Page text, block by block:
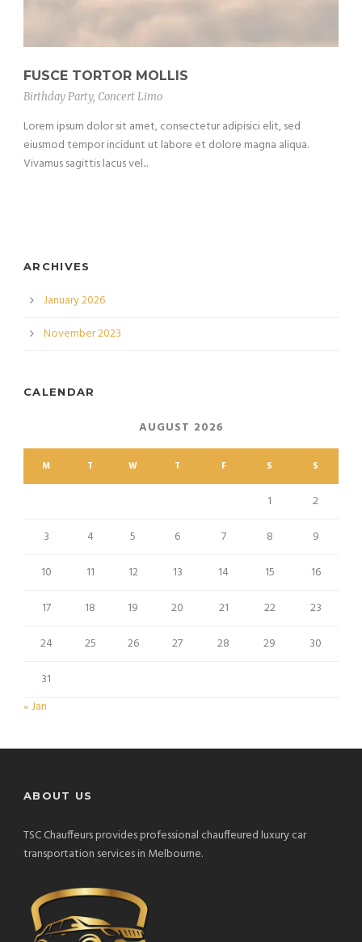
FUSCE TORTOR MOLLIS
Birthday Party, Concert Limo
Lorem ipsum dolor sit amet, consectetur adipisici elit, sed
eiusmod tempor incidunt ut labore et dolore magna aliqua.
Vivamus sagittis lacus vel...
ARCHIVES
January 2026
November 2023
CALENDAR
AUGUST 2026
M T W T F S S
1
2
3
4 5 6 7 8
9
10
11 12 13 14 15
16
17
18 19 20 21 22
23
24
25 26 27 28 29
30
31
« Jan
ABOUT US
TSC Chauffeurs provides professional chauffeured luxury car
transportation services in Melbourne.